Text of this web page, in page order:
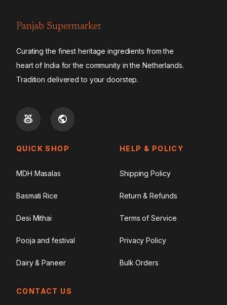
Panjab Supermarket
Curating the finest heritage ingredients from the
heart of India for the community in the Netherlands.
Tradition delivered to your doorstep.
QUICK SHOP
MDH Masalas
Basmati Rice
Desi Mithai
Pooja and festival
Dairy & Paneer
HELP & POLICY
Shipping Policy
Return & Refunds
Terms of Service
Privacy Policy
Bulk Orders
CONTACT US